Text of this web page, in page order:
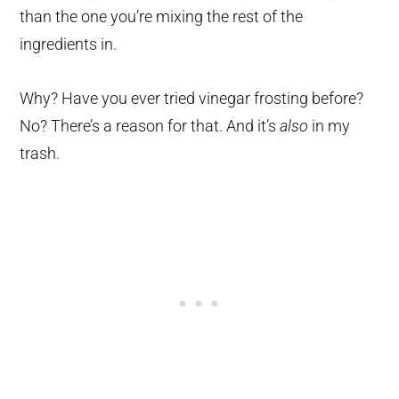
than the one you’re mixing the rest of the
ingredients in.
Why? Have you ever tried vinegar frosting before?
No? There’s a reason for that. And it’salso in my
trash.